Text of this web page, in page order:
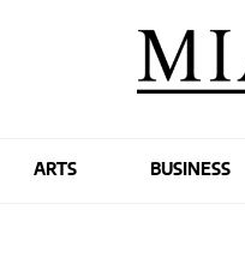
ARTS BUSINESS